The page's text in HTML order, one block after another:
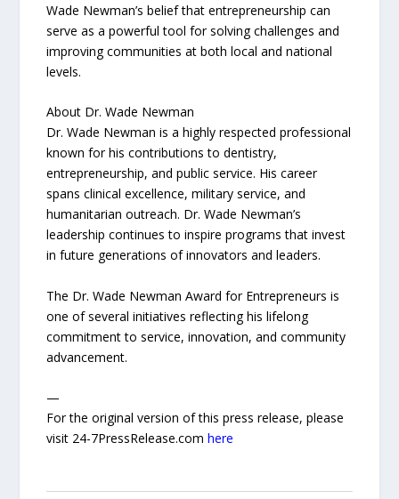
Wade Newman’s belief that entrepreneurship can
serve as a powerful tool for solving challenges and
improving communities at both local and national
levels.
About Dr. Wade Newman
Dr. Wade Newman is a highly respected professional
known for his contributions to dentistry,
entrepreneurship, and public service. His career
spans clinical excellence, military service, and
humanitarian outreach. Dr. Wade Newman’s
leadership continues to inspire programs that invest
in future generations of innovators and leaders.
The Dr. Wade Newman Award for Entrepreneurs is
one of several initiatives reflecting his lifelong
commitment to service, innovation, and community
advancement.
—
For the original version of this press release, please
visit 24-7PressRelease.comhere